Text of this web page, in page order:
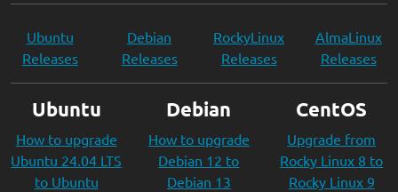
Ubuntu
Releases
Debian
Releases
RockyLinux
Releases
AlmaLinux
Releases
Ubuntu
How to upgrade
Ubuntu 24.04 LTS
to Ubuntu
Debian
How to upgrade
Debian 12 to
Debian 13
CentOS
Upgrade from
Rocky Linux 8 to
Rocky Linux 9